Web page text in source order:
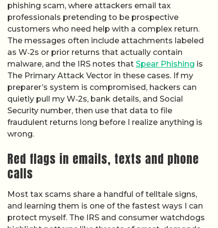
phishing scam, where attackers email tax
professionals pretending to be prospective
customers who need help with a complex return.
The messages often include attachments labeled
as W‑2s or prior returns that actually contain
malware, and the IRS notes that Spear Phishing is
The Primary Attack Vector in these cases. If my
preparer’s system is compromised, hackers can
quietly pull my W‑2s, bank details, and Social
Security number, then use that data to file
fraudulent returns long before I realize anything is
wrong.
Red flags in emails, texts and phone
calls
Most tax scams share a handful of telltale signs,
and learning them is one of the fastest ways I can
protect myself. The IRS and consumer watchdogs